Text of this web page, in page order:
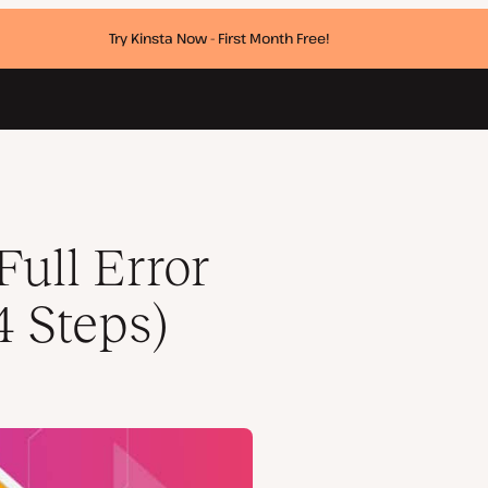
Try Kinsta Now - First Month Free!
Error
Steps)